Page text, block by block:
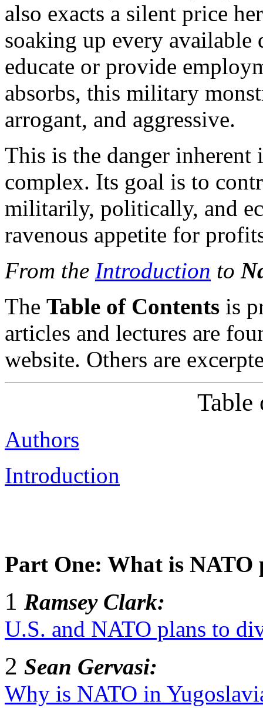
also exacts a silent price
soaking up every
educate or provide
absorbs, this military
arrogant, and aggressive.
This is the danger
complex. Its goal is to
militarily, politically, and
ravenous appetite for
From the Introduction to
The Table of Contents is
articles and lectures are
website. Others are
Table
Authors
Introduction
Part One: What is NATO
1 Ramsey Clark:
U.S. and NATO plans to
2 Sean Gervasi:
Why is NATO in